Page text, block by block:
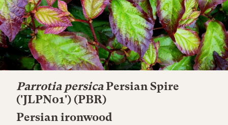
Parrotia persica Persian Spire
('JLPN01') (PBR)
Persian ironwood